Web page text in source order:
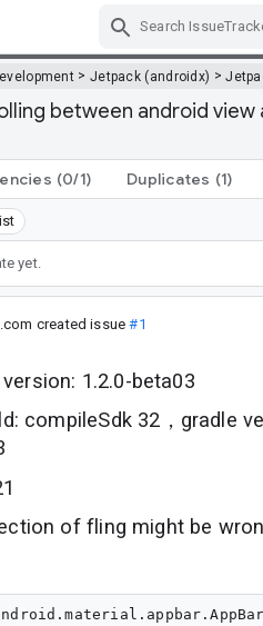
> Jetpack (androidx) >
between android
(0/1) Duplicates (1)
yet.
created issue#1
1.2.0-beta03
compileSdk 32，gradle
of fling might be